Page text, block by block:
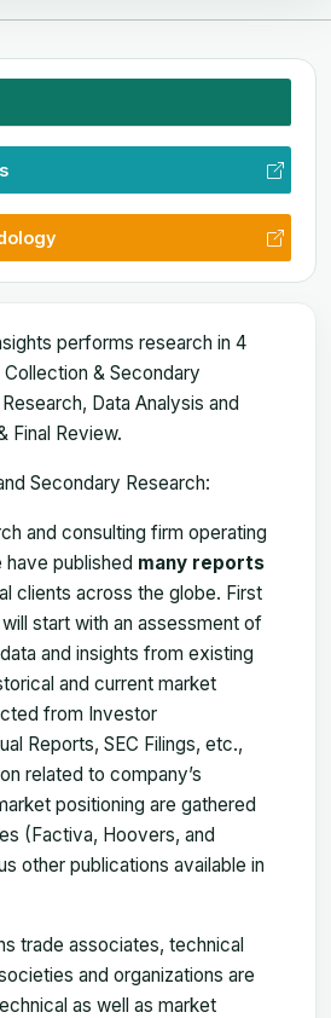
performs research in 4
& Secondary
Data Analysis and
Final Review.
Secondary Research:
and consulting firm operating
published many reports
clients across the globe. First
start with an assessment of
and insights from existing
and current market
from Investor
Reports, SEC Filings, etc.,
related to company’s
positioning are gathered
(Factiva, Hoovers, and
other publications available in
trade associates, technical
and organizations are
as well as market